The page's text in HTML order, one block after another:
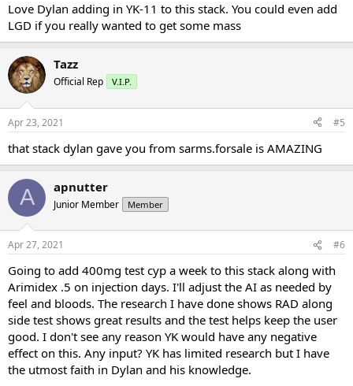
Love Dylan adding in YK-11 to this stack. You could even add
LGD if you really wanted to get some mass
Tazz
Official Rep V.I.P.
Apr 23, 2021 #5
that stack dylan gave you from sarms.forsale is AMAZING
A apnutter
Junior Member Member
Apr 27, 2021 #6
Going to add 400mg test cyp a week to this stack along with
Arimidex .5 on injection days. I'll adjust the AI as needed by
feel and bloods. The research I have done shows RAD along
side test shows great results and the test helps keep the user
good. I don't see any reason YK would have any negative
effect on this. Any input? YK has limited research but I have
the utmost faith in Dylan and his knowledge.